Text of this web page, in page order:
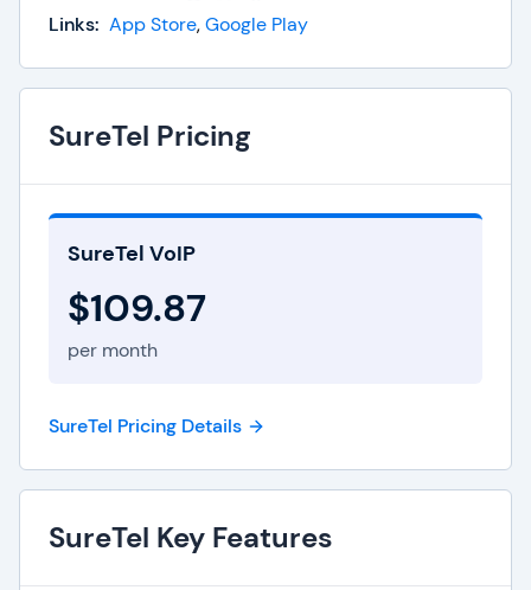
Links: App Store,Google Play
SureTel Pricing
SureTel VoIP
$109.87
per month
SureTel Pricing Details
SureTel Key Features